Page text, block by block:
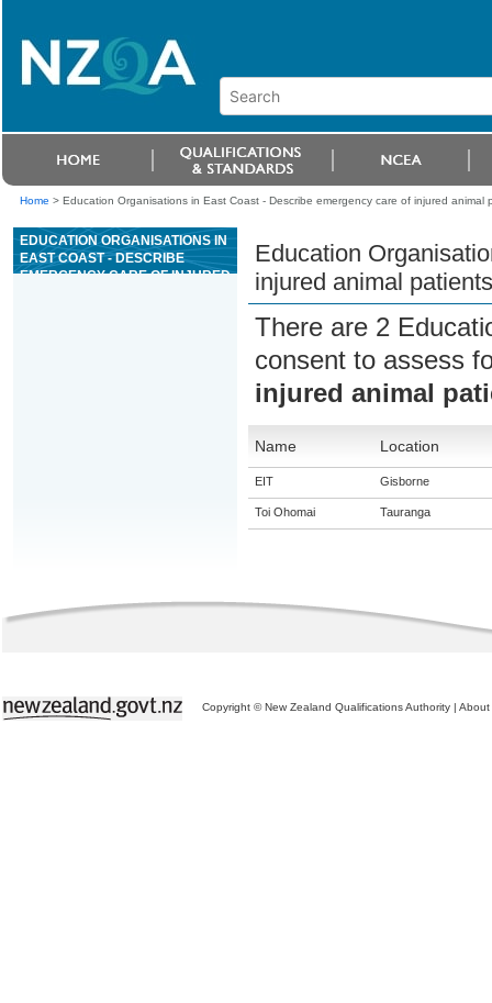
Home > Education Organisations in East Coast - Describe emergency care of injured animal
EDUCATION ORGANISATIONS IN
EAST COAST - DESCRIBE
EMERGENCY CARE OF INJURED
Education
injured animal patients
There are 2
consent to assess
injured animal
Name Location
EIT Gisborne
Toi Ohomai Tauranga
Copyright © New Zealand Qualifications Authority | About